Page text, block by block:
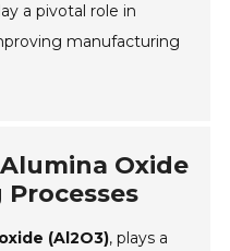
a pivotal role in
manufacturing
Oxide
(Al2O3), plays a